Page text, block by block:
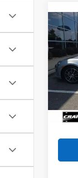
2017
VIN:
Model: